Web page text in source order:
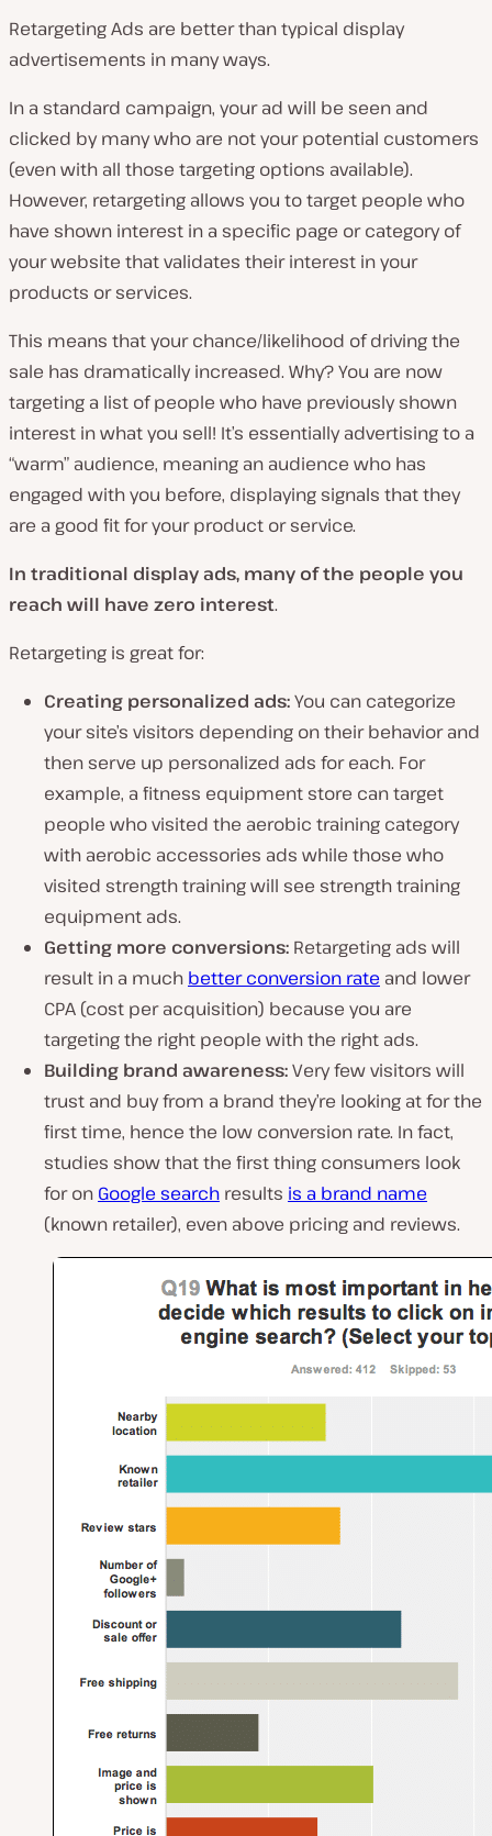
Retargeting Ads are better than typical display
advertisements in many ways.
In a standard campaign, your ad will be seen and
clicked by many who are not your potential customers
(even with all those targeting options available).
However, retargeting allows you to target people who
have shown interest in a specific page or category of
your website that validates their interest in your
products or services.
This means that your chance/likelihood of driving the
sale has dramatically increased. Why? You are now
targeting a list of people who have previously shown
interest in what you sell! It’s essentially advertising to a
“warm” audience, meaning an audience who has
engaged with you before, displaying signals that they
are a good fit for your product or service.
In traditional display ads, many of the people you
reach will have zero interest.
Retargeting is great for:
Creating personalized ads:You can categorize
your site’s visitors depending on their behavior and
then serve up personalized ads for each. For
example, a fitness equipment store can target
people who visited the aerobic training category
with aerobic accessories ads while those who
visited strength training will see strength training
equipment ads.
Getting more conversions: Retargeting ads will
result in a much better conversion rate and lower
CPA (cost per acquisition) because you are
targeting the right people with the right ads.
Building brand awareness:Very few visitors will
trust and buy from a brand they’re looking at for the
first time, hence the low conversion rate. In fact,
studies show that the first thing consumers look
for on Google search results is a brand name
(known retailer), even above pricing and reviews.